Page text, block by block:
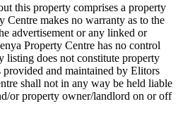
this property comprises a property
Centre makes no warranty as to the
advertisement or any linked or
Property Centre has no control
listing does not constitute property
and maintained by Elitors
shall not in any way be held liable
or property owner/landlord on or off